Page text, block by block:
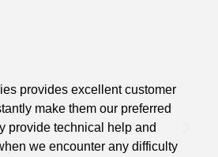
provides excellent customer
make them our preferred
provide technical help and
we encounter any difficulty